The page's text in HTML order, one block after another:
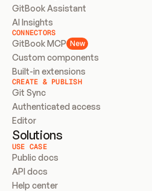
GitBook Assistant
AI Insights
CONNECTORS
GitBook MCP New
Custom components
Built-in extensions
CREATE & PUBLISH
Git Sync
Authenticated access
Editor
Solutions
USE CASE
Public docs
API docs
Help center